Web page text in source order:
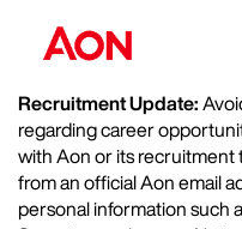
Recruitment Update:
regarding career
with Aon or its recruitment
from an official Aon email
personal information such